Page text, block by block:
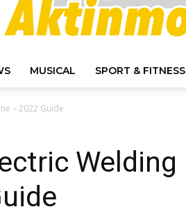
MUSICAL SPORT & FITNESS
– 2022 Guide
Welding